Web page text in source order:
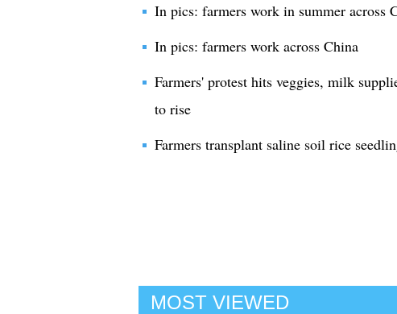
In pics: farmers work in summer across
In pics: farmers work across China
Farmers' protest hits veggies, milk
to rise
Farmers transplant saline soil rice
MOST VIEWED